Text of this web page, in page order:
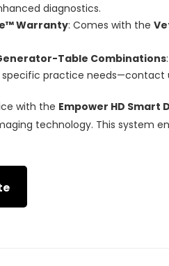
diagnostics.
Warranty: Comes with the
Table Combinations
practice needs—contact
with the Empower HD Smart
technology. This system